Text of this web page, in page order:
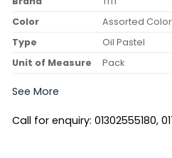
Color
Assorted Color
Type
Oil Pastel
Unit of Measure
Pack
See More
Call for enquiry: 01302555180,